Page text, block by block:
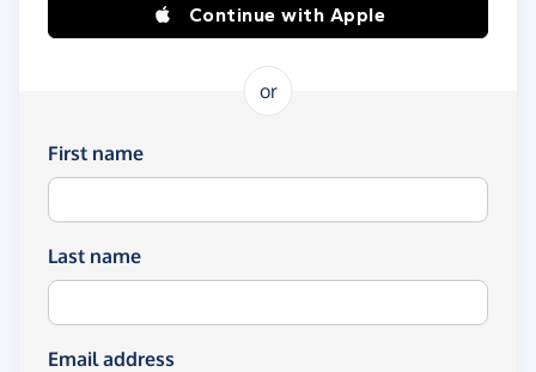
Continue with Apple
or
First name
Last name
Email address